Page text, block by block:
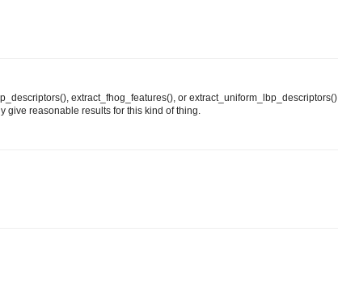
extract_fhog_features(), or extract_uniform_lbp_descriptors()
give reasonable results for this kind of thing.